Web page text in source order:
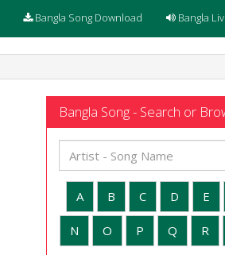
Bangla Song Download Bangla
Bangla Song - Search or
A B C D E
N O P Q R